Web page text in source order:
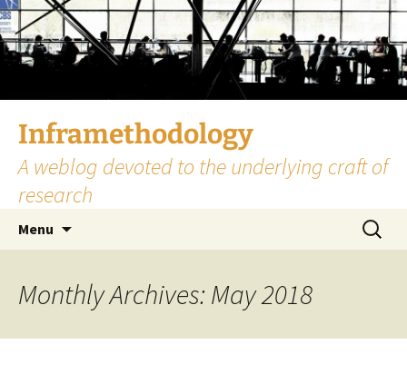
Skip
to
content
Inframethodology
A weblog devoted to the underlying craft of
research
Menu
Search
for:
Monthly Archives: May 2018